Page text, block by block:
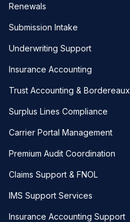
Renewals
Submission Intake
Underwriting Support
Insurance Accounting
Trust Accounting & Bordereaux
Surplus Lines Compliance
Carrier Portal Management
Premium Audit Coordination
Claims Support & FNOL
IMS Support Services
Insurance Accounting Support